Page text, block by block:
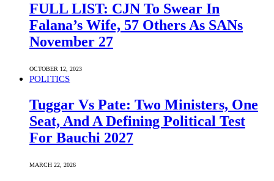
FULL LIST: CJN To Swear In
Falana’s Wife, 57 Others As SANs
November 27
OCTOBER 12, 2023
POLITICS
Tuggar Vs Pate: Two Ministers, One
Seat, And A Defining Political Test
For Bauchi 2027
MARCH 22, 2026